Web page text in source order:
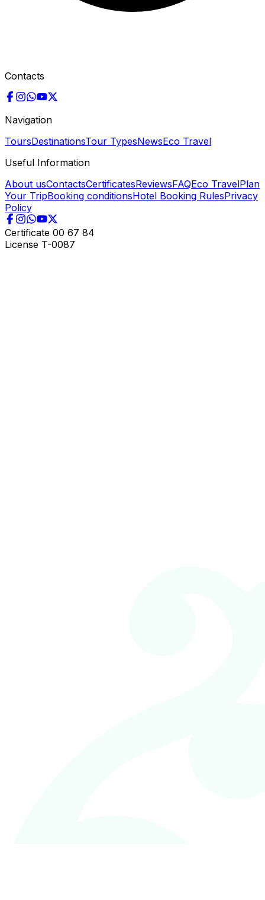
Contacts
Navigation
ToursDestinationsTour TypesNewsEco Travel
Useful Information
About usContactsCertificatesReviewsFAQEco TravelPlan
Your TripBooking conditionsHotel Booking RulesPrivacy
Policy
Certificate 00 67 84
License T-0087